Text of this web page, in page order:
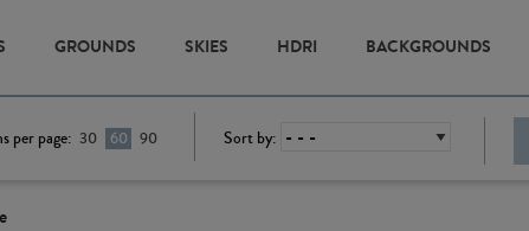
GROUNDS SKIES HDRI BACKGROUNDS
per page: 30 60 90 Sort by: